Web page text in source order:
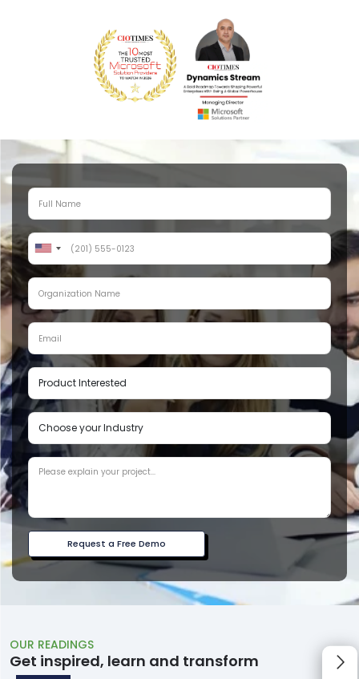
Request a Free Demo
OUR READINGS
Get inspired, learn and transform